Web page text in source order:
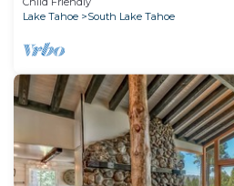
Lake Tahoe
South Lake Tahoe